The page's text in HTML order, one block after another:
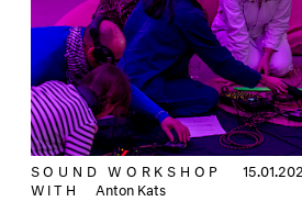
SOUND WORKSHOP
WITH
Anton Kats